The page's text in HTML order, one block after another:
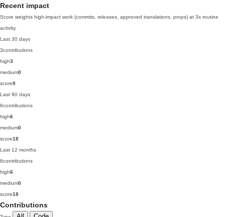
Recent impact
Score weights high-impact work (commits, releases, approved translations, props) at 3x routine
activity.
Last 30 days
3contributions
high3
medium0
score9
Last 90 days
6contributions
high6
medium0
score18
Last 12 months
6contributions
high6
medium0
score18
Contributions